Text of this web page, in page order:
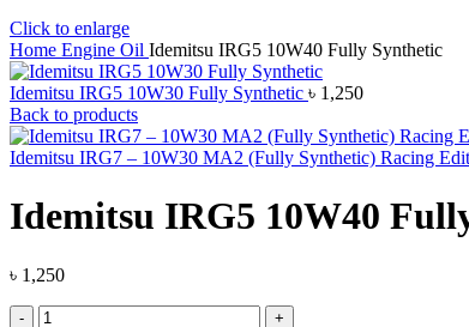
Click to enlarge
Home Engine Oil Idemitsu IRG5 10W40 Fully Synthetic
Idemitsu IRG5 10W30 Fully Synthetic ৳ 1,250
Back to products
Idemitsu IRG7 – 10W30 MA2 (Fully Synthetic) Racing
Idemitsu IRG5 10W40
৳ 1,250